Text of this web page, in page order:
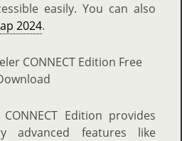
easily. You can also
2024.
Edition provides
advanced features like